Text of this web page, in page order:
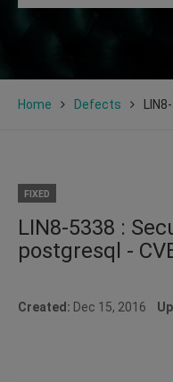
Home Defects
FIXED
LIN8-5338 :
postgresql -
Created: Dec 15, 2016